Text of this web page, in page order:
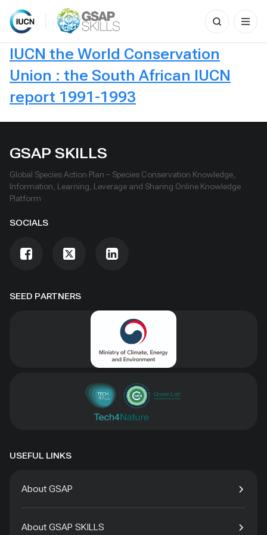
Skip
Search
for:
IUCN the World Conservation
Union : the South African IUCN
report 1991-1993
SEED PARTNERS
GSAP SKILLS
Global Species Action Plan – Species Conservation Knowledge,
Information, Learning, Leverage and Sharing Online Knowledge
Platform
SOCIALS
USEFUL LINKS
About GSAP
About GSAP SKILLS